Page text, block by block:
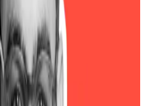
such as US Treasury
14.6%, Ethereum by
than 50%, and the $TRUMP
with Trump
at its lowest point.